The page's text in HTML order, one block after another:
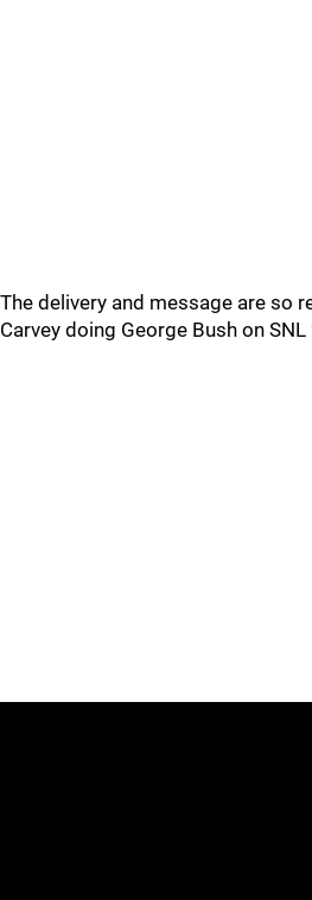
The delivery and message are so
Carvey doing George Bush on